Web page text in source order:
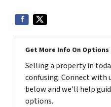
Get More Info On Options
Selling a property in
confusing. Connect with
below and we'll help
options.